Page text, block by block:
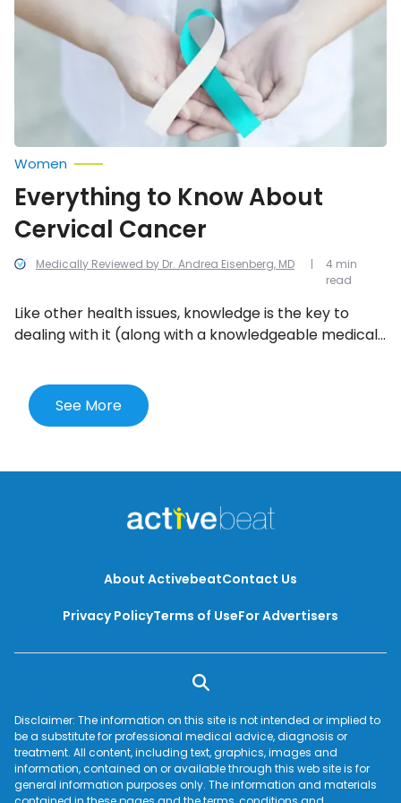
Cervical
Cancer
Medically Reviewed by Dr. Andrea Eisenberg, MD
Women
Everything to Know About
Cervical Cancer
Like other health issues, knowledge is the key to
dealing with it (along with a knowledgeable medical
new information comes to light. Here’s everything to
know about cervical cancer.
4 min
read
See More
About ActivebeatContact Us
Privacy PolicyTerms of UseFor Advertisers
Disclaimer: The information on this site is not intended or implied to
be a substitute for professional medical advice, diagnosis or
treatment. All content, including text, graphics, images and
information, contained on or available through this web site is for
general information purposes only. The information and materials